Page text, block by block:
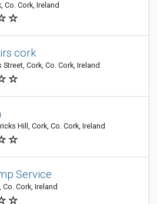
Co. Cork, Ireland
cork
Cork, Co. Cork, Ireland
Hill, Cork, Co. Cork, Ireland
Service
Cork, Ireland